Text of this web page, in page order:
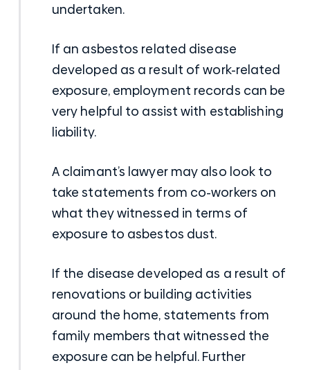
undertaken.
If an asbestos related disease
developed as a result ofwork-related
exposure, employment records can be
very helpful to assist with establishing
liability.
A claimant’s lawyer may also look to
take statements from co-workers on
what they witnessed in terms of
exposure to asbestos dust.
If the disease developed as a result of
renovations or building activities
around the home, statements from
family members that witnessed the
exposure can be helpful. Further